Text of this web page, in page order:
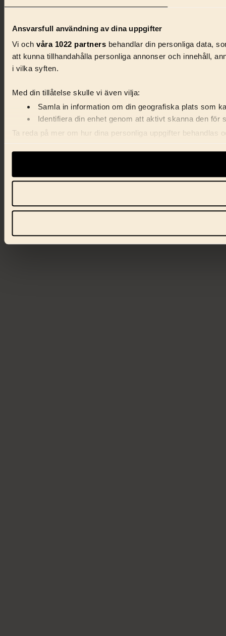
Ansvarsfull användning av dina uppgifter
Vi och våra 1022 partnersbehandlar din personliga data,
att kunna tillhandahålla personliga annonser och innehåll,
i vilka syften.
Med din tillåtelse skulle vi även vilja:
Samla in information om din geografiska plats som
Identifiera din enhet genom att aktivt skanna den
Ta reda på mer om hur dina personliga uppgifter behandlas